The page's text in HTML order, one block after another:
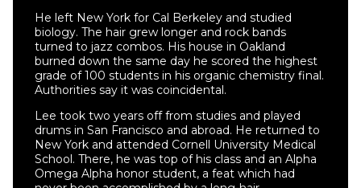
He left New York for Cal Berkeley and studied
biology. The hair grew longer and rock bands
turned to jazz combos. His house in Oakland
burned down the same day he scored the highest
grade of 100 students in his organic chemistry final.
Authorities say it was coincidental.
Lee took two years off from studies and played
drums in San Francisco and abroad. He returned to
New York and attended Cornell University Medical
School. There, he was top of his class and an Alpha
Omega Alpha honor student, a feat which had